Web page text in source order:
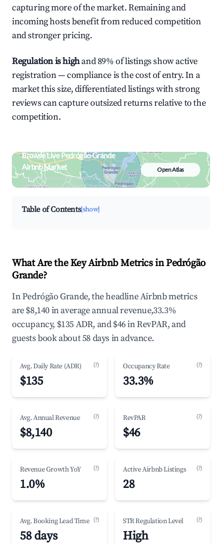
capturing more of the market. Remaining and
incoming hosts benefit from reduced competition
and stronger pricing.
Regulation is highand 89% of listings show active
registration — compliance is the cost of entry. In a
market this size, differentiated listings with strong
reviews can capture outsized returns relative to the
competition.
Browse Live Pedrógão Grande
Airbnb Market
Search by revenue, occupancy &
neighborhood on an interactive map
Open Atlas
Table of Contents[show]
What Are the Key Airbnb Metrics in Pedrógão
Grande?
In Pedrógão Grande, the headline Airbnb metrics
are $8,140 in average annual revenue,33.3%
occupancy, $135 ADR, and $46 in RevPAR, and
guests book about 58 days in advance.
Avg. Daily Rate (ADR) (?)
$135
Occupancy Rate (?)
33.3%
Avg. Annual Revenue (?)
$8,140
RevPAR (?)
$46
Revenue Growth YoY (?)
1.0%
Active Airbnb Listings (?)
28
Avg. Booking Lead Time (?)
58 days
STR Regulation Level (?)
High